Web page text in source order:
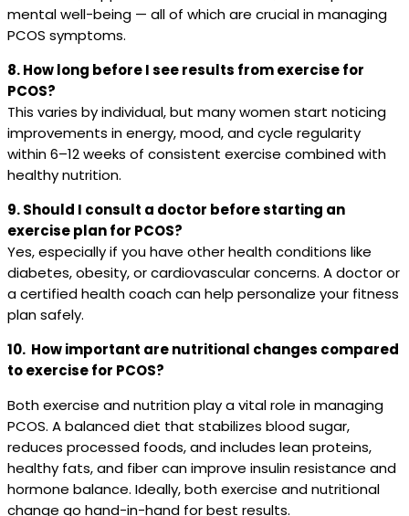
mental well-being — all of which are crucial in managing
PCOS symptoms.
8. How long before I see results from exercise for
PCOS?
This varies by individual, but many women start noticing
improvements in energy, mood, and cycle regularity
within 6–12 weeks of consistent exercise combined with
healthy nutrition.
9. Should I consult a doctor before starting an
exercise plan for PCOS?
Yes, especially if you have other health conditions like
diabetes, obesity, or cardiovascular concerns. A doctor or
a certified health coach can help personalize your fitness
plan safely.
10. How important are nutritional changes compared
to exercise for PCOS?
Both exercise and nutrition play a vital role in managing
PCOS. A balanced diet that stabilizes blood sugar,
reduces processed foods, and includes lean proteins,
healthy fats, and fiber can improve insulin resistance and
hormone balance. Ideally, both exercise and nutritional
change go hand-in-hand for best results.